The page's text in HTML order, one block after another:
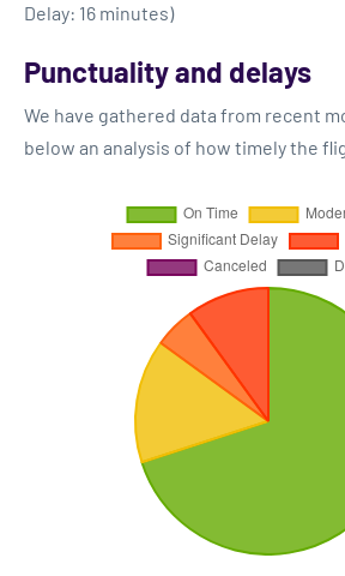
Delay: 16 minutes)
Punctuality and delays
We have gathered data from recent
below an analysis of how timely the